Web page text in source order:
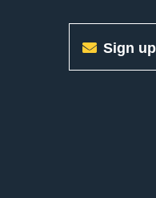
Sign